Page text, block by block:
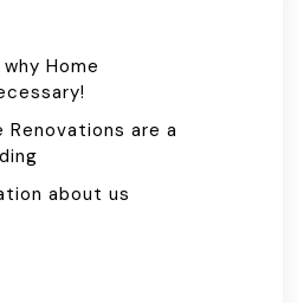
Home
Renovations are a
about us